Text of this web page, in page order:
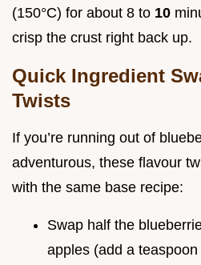
(150°C) for about 8 to 10
crisp the crust right back up.
Quick Ingredient
Twists
If you’re running out of
adventurous, these flavour
with the same base recipe:
Swap half the
apples (add a